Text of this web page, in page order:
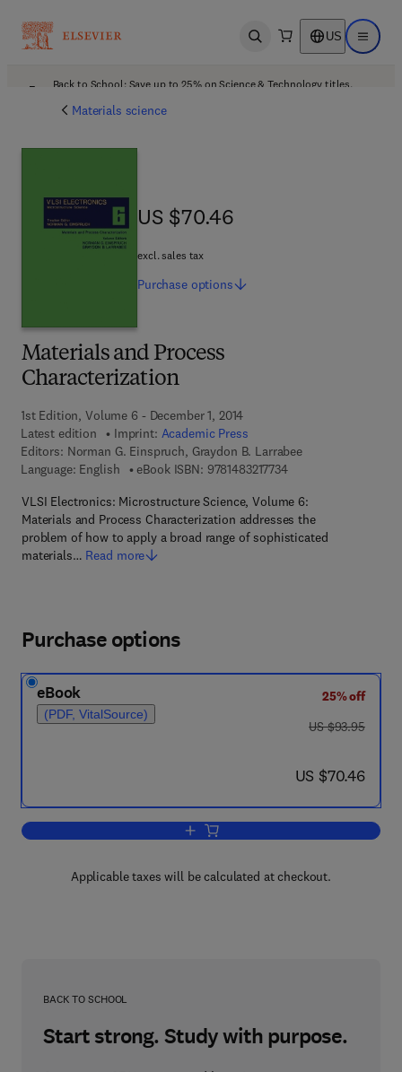
Open search US Open
Back to School: Save up to 25% on Science & Technology titles.
Materials science
Materials and Process
Characterization
1st Edition, Volume 6 - December 1, 2014
Latest edition
Imprint: Academic Press
Editors: Norman G. Einspruch, Graydon B. Larrabee
Language: English
eBook ISBN: 97814832177349 7 8 - 1 - 4 8 3 2 - 1
VLSI Electronics: Microstructure Science, Volume 6:
Materials and Process Characterization addresses the
problem of how to apply a broad range of sophisticated
materials… Read more
US $70.46
US $70.46
excl. sales tax
Purchase options
Purchase options
eBook
(PDF, VitalSource)
25% off
was US $93.95
US $93.95
now US $70.46
US $70.46
Add to cart, Materials and Process
Applicable taxes will be calculated at checkout.
BACK TO SCHOOL
Start strong. Study with purpose.